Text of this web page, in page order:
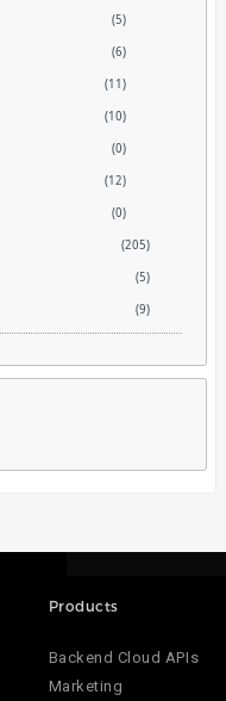
(5)
(6)
(11)
(10)
(0)
(12)
(0)
(205)
(5)
(9)
Products
Backend Cloud APIs
Marketing